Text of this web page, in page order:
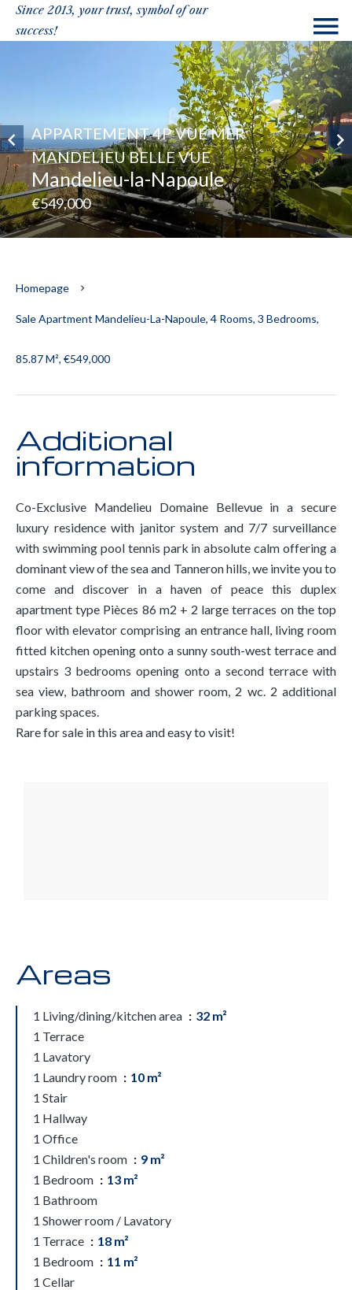
Since 2013, your trust, symbol of our
success!
APPARTEMENT 4P VUE MER
MANDELIEU BELLE VUE
Mandelieu-la-Napoule
€549,000
Homepage
Sale Apartment Mandelieu-La-Napoule, 4 Rooms, 3 Bedrooms,
85.87 M², €549,000
Additional
information
Co-Exclusive Mandelieu Domaine Bellevue in a secure
luxury residence with janitor system and 7/7 surveillance
with swimming pool tennis park in absolute calm offering a
dominant view of the sea and Tanneron hills, we invite you to
come and discover in a haven of peace this duplex
apartment type Pièces 86 m2 + 2 large terraces on the top
floor with elevator comprising an entrance hall, living room
fitted kitchen opening onto a sunny south-west terrace and
upstairs 3 bedrooms opening onto a second terrace with
sea view, bathroom and shower room, 2 wc. 2 additional
parking spaces.
Rare for sale in this area and easy to visit!
Areas
1 Living/dining/kitchen area
32 m²
1 Terrace
1 Lavatory
1 Laundry room
10 m²
1 Stair
1 Hallway
1 Office
1 Children's room
9 m²
1 Bedroom
13 m²
1 Bathroom
1 Shower room / Lavatory
1 Terrace
18 m²
1 Bedroom
11 m²
1 Cellar